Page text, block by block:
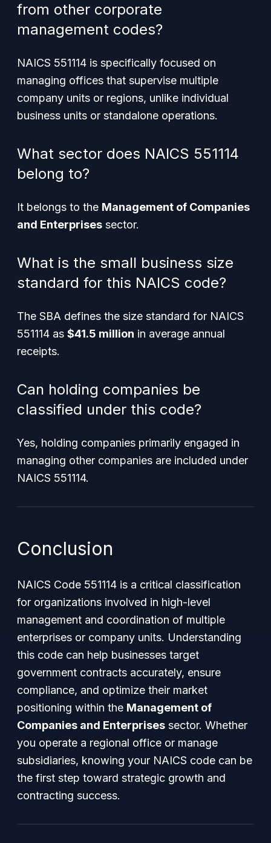
from other corporate
management codes?
NAICS 551114 is specifically focused on
managing offices that supervise multiple
company units or regions, unlike individual
business units or standalone operations.
What sector does NAICS 551114
belong to?
It belongs to the Management of Companies
and Enterprises sector.
What is the small business size
standard for this NAICS code?
The SBA defines the size standard for NAICS
551114 as $41.5 million in average annual
receipts.
Can holding companies be
classified under this code?
Yes, holding companies primarily engaged in
managing other companies are included under
NAICS 551114.
Conclusion
NAICS Code 551114 is a critical classification
for organizations involved in high-level
management and coordination of multiple
enterprises or company units. Understanding
this code can help businesses target
government contracts accurately, ensure
compliance, and optimize their market
positioning within the Management of
Companies and Enterprises sector. Whether
you operate a regional office or manage
subsidiaries, knowing your NAICS code can be
the first step toward strategic growth and
contracting success.